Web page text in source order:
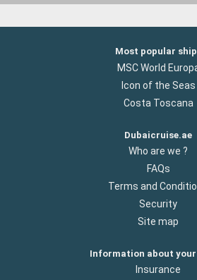
Most popular
MSC World
Icon of the Seas
Costa Toscana
Dubaicruise.ae
Who are we ?
FAQs
Terms and
Security
Site map
Information about
Insurance